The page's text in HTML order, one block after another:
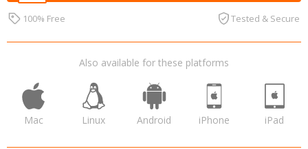
100% Free Tested & Secure
Also available for these platforms
Mac Linux Android iPhone iPad